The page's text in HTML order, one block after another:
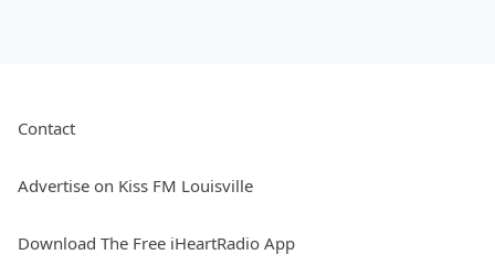
Contact
Advertise on Kiss FM Louisville
Download The Free iHeartRadio App